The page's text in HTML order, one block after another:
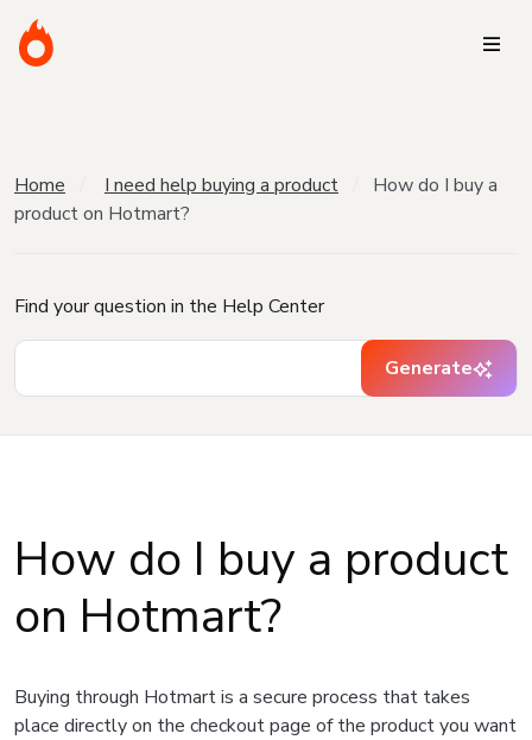
Home I need help buying a product
How do I buy a
product on Hotmart?
Find your question in the Help Center
Generate
How do I buy a product
on Hotmart?
Buying through Hotmart is a secure process that takes
place directly on the checkout page of the product you want